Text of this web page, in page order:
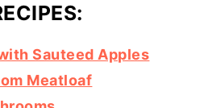
Sauteed Apples
Meatloaf